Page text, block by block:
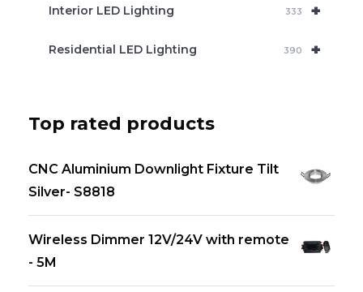
+
Interior LED Lighting 333
+
Residential LED Lighting 390
Top rated products
CNC Aluminium Downlight Fixture Tilt
Silver- S8818
Wireless Dimmer 12V/24V with remote
- 5M